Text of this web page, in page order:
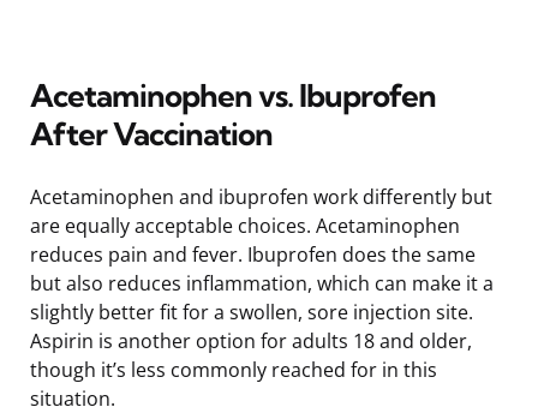
Acetaminophen vs. Ibuprofen
After Vaccination
Acetaminophen and ibuprofen work differently but
are equally acceptable choices. Acetaminophen
reduces pain and fever. Ibuprofen does the same
but also reduces inflammation, which can make it a
slightly better fit for a swollen, sore injection site.
Aspirin is another option for adults 18 and older,
though it’s less commonly reached for in this
situation.